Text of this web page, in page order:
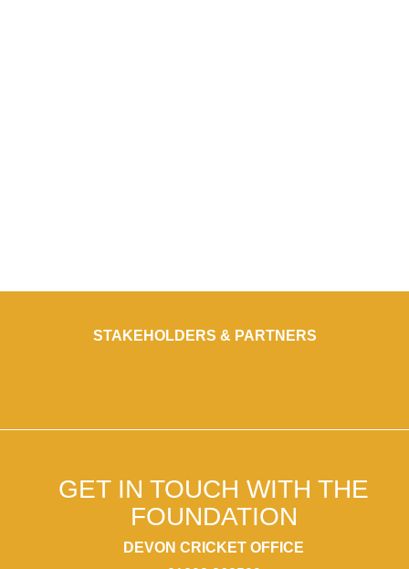
STAKEHOLDERS & PARTNERS
GET IN TOUCH WITH THE
FOUNDATION
DEVON CRICKET OFFICE